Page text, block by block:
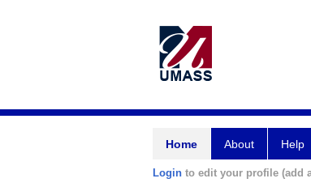
Home About Help
Login to edit your profile (add